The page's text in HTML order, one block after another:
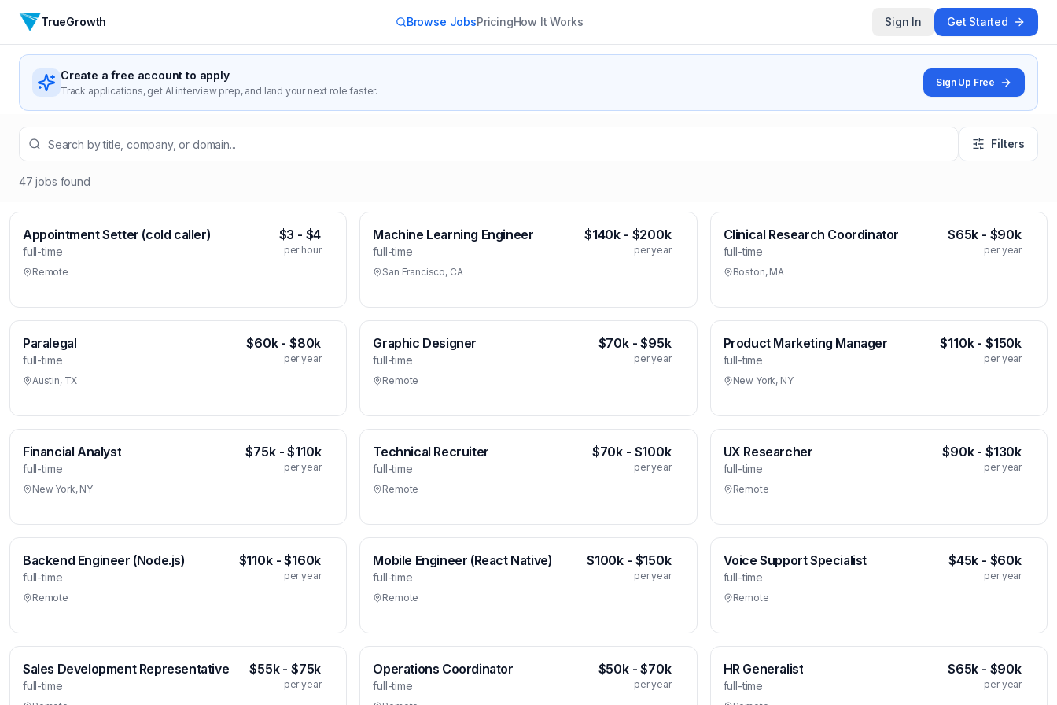
TrueGrowth Browse JobsPricingHow It Works Sign In Get Started
Create a free account to apply
Track applications, get AI interview prep, and land your next role faster.
Sign Up Free
Filters
47 jobs found
Appointment Setter (cold caller)
full-time
$3 - $4
per hour
Remote
Machine Learning Engineer
full-time
$140k - $200k
per year
San Francisco, CA
Clinical Research Coordinator
full-time
$65k - $90k
per year
Boston, MA
Paralegal
full-time
$60k - $80k
per year
Austin, TX
Graphic Designer
full-time
$70k - $95k
per year
Remote
Product Marketing Manager
full-time
$110k - $150k
per year
New York, NY
Financial Analyst
full-time
$75k - $110k
per year
New York, NY
Technical Recruiter
full-time
$70k - $100k
per year
Remote
UX Researcher
full-time
$90k - $130k
per year
Remote
Backend Engineer (Node.js)
full-time
$110k - $160k
per year
Remote
Mobile Engineer (React Native)
full-time
$100k - $150k
per year
Remote
Voice Support Specialist
full-time
$45k - $60k
per year
Remote
Sales Development Representative
full-time
$55k - $75k
per year
Operations Coordinator
full-time
$50k - $70k
per year
HR Generalist
full-time
$65k - $90k
per year